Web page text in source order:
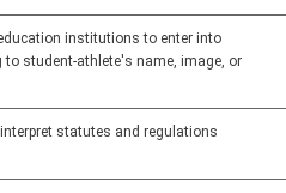
institutions to enter into
to student-athlete's name, image, or
statutes and regulations